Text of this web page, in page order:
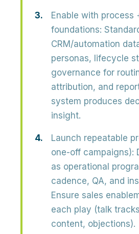
Enable with process
foundations:
CRM/automation
personas, lifecycle
governance for
attribution, and
system produces
insight.
Launch repeatable
one-off campaigns):
as operational
cadence, QA, and
Ensure sales
each play (talk
content, objections).